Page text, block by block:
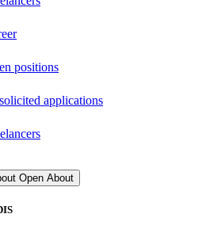
positions
applications
Open About